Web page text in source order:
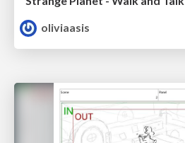
oliviaasis